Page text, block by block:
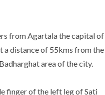
from Agartala the capital of
a distance of 55kms from the
area of the city.
finger of the left leg of Sati